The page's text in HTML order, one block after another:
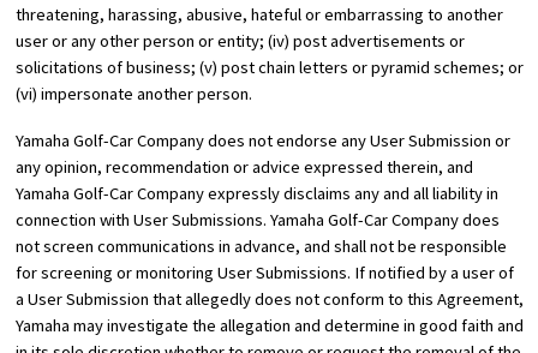
threatening, harassing, abusive, hateful or embarrassing to another
user or any other person or entity; (iv) post advertisements or
solicitations of business; (v) post chain letters or pyramid schemes; or
(vi) impersonate another person.
Yamaha Golf-Car Company does not endorse any User Submission or
any opinion, recommendation or advice expressed therein, and
Yamaha Golf-Car Company expressly disclaims any and all liability in
connection with User Submissions. Yamaha Golf-Car Company does
not screen communications in advance, and shall not be responsible
for screening or monitoring User Submissions. If notified by a user of
a User Submission that allegedly does not conform to this Agreement,
Yamaha may investigate the allegation and determine in good faith and